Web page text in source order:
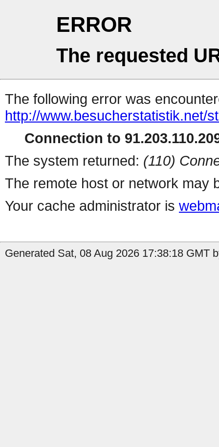
ERROR
The requested
The following error was
http://www.besucherstatistik.net/
Connection to
The system returned: (110)
The remote host or network may
Your cache administrator is
Generated Sat, 08 Aug 2026 17:38:18 GMT